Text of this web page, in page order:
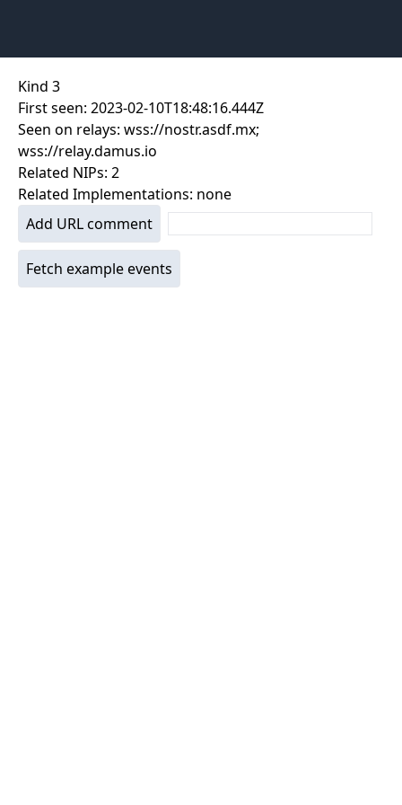
Kind 3
First seen: 2023-02-10T18:48:16.444Z
Seen on relays: wss://nostr.asdf.mx;
wss://relay.damus.io
Related NIPs: 2
Related Implementations: none
Add URL comment
Fetch example events